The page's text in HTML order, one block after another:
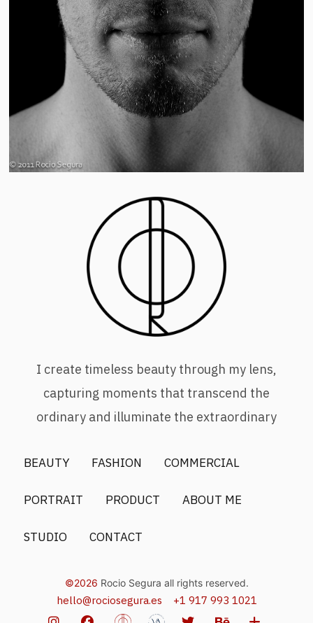
I create timeless beauty through my lens,
capturing moments that transcend the
ordinary and illuminate the extraordinary
BEAUTY FASHION COMMERCIAL
PORTRAIT PRODUCT ABOUT ME
STUDIO CONTACT
©2026 Rocio Segura all rights reserved.
hello@rociosegura.es +1 917 993 1021